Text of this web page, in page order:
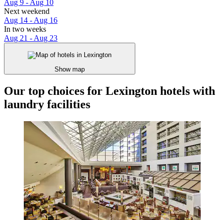
Aug 9 - Aug 10
Next weekend
Aug 14 - Aug 16
In two weeks
Aug 21 - Aug 23
Show map
Our top choices for Lexington hotels with
laundry facilities